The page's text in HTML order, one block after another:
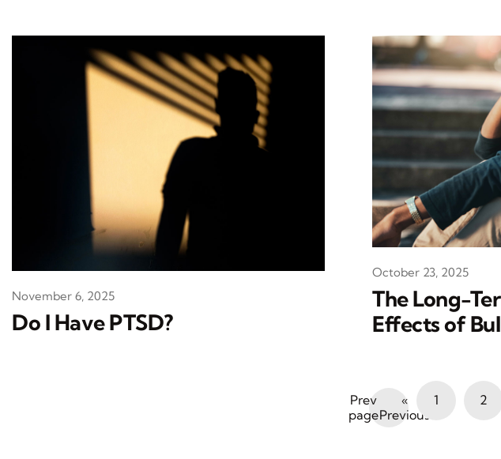
Do I Have PTSD?
November 6, 2025
The Long-
Effects of
October 23, 2025
«
Previous
1 2